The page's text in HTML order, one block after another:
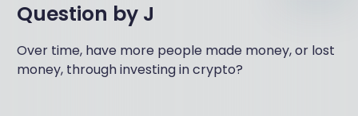
Question by J
Over time, have more people made money, or lost
money, through investing in crypto?